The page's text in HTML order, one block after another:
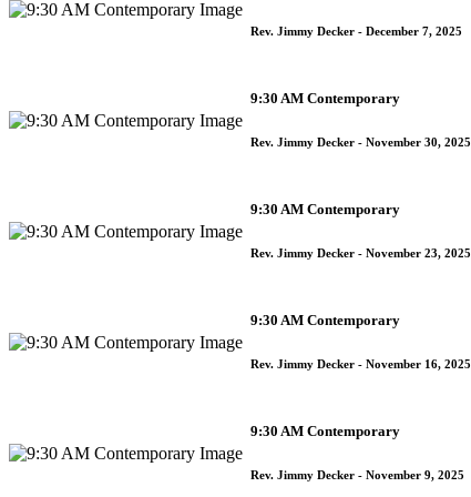
Rev. Jimmy Decker - December 7, 2025
9:30 AM Contemporary
Rev. Jimmy Decker - November 30, 2025
9:30 AM Contemporary
Rev. Jimmy Decker - November 23, 2025
9:30 AM Contemporary
Rev. Jimmy Decker - November 16, 2025
9:30 AM Contemporary
Rev. Jimmy Decker - November 9, 2025